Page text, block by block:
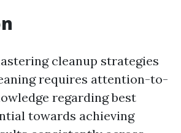
cleanup strategies
requires attention-to-
regarding best
towards achieving